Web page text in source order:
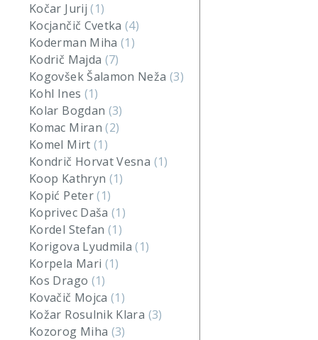
Kočar Jurij(1)
Kocjančič Cvetka(4)
Koderman Miha(1)
Kodrič Majda (7)
Kogovšek Šalamon Neža (3)
Kohl Ines (1)
Kolar Bogdan (3)
Komac Miran(2)
Komel Mirt (1)
Kondrič Horvat Vesna (1)
Koop Kathryn (1)
Kopić Peter(1)
Koprivec Daša(1)
Kordel Stefan(1)
Korigova Lyudmila(1)
Korpela Mari (1)
Kos Drago (1)
Kovačič Mojca(1)
Kožar Rosulnik Klara (3)
Kozorog Miha (3)